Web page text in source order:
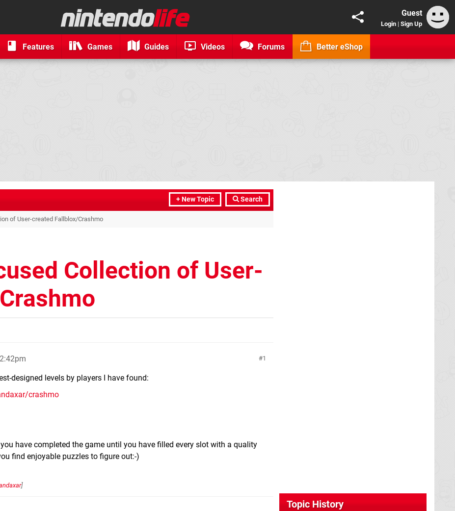
Guest
Login | Sign Up
Features Games Guides Videos Forums Better eShop
+ New Topic Search
of User-created Fallblox/Crashmo
Collection of User-
1
designed levels by players I have found:
crashmo
have completed the game until you have filled every slot with a quality
find enjoyable puzzles to figure out:-)
]
Topic History